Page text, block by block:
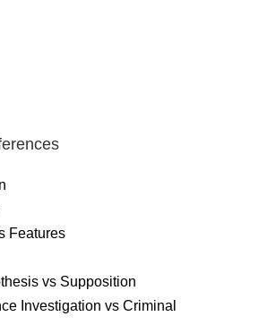
Features
vs Supposition
Investigation vs Criminal